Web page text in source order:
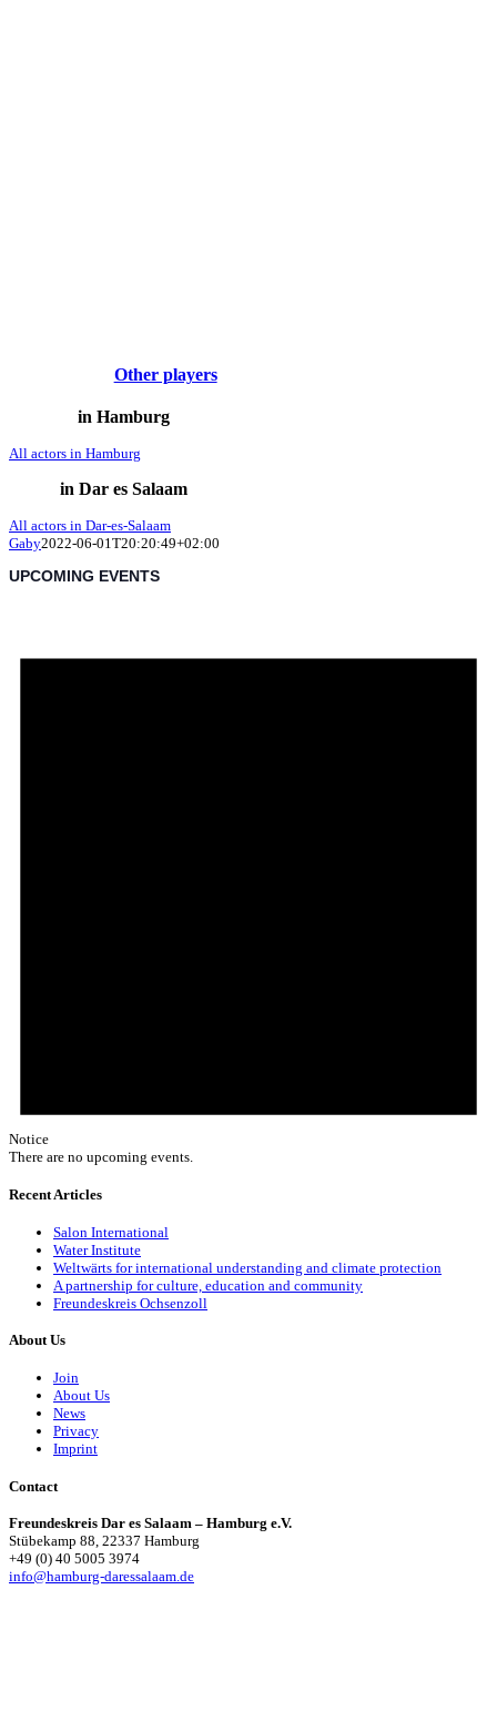
Other players
in Hamburg
All actors in Hamburg
in Dar es Salaam
All actors in Dar-es-Salaam
Gaby2022-06-01T20:20:49+02:00
UPCOMING EVENTS
Notice
There are no upcoming events.
Recent Articles
Salon International
Water Institute
Weltwärts for international understanding and climate protection
A partnership for culture, education and community
Freundeskreis Ochsenzoll
About Us
Join
About Us
News
Privacy
Imprint
Contact
Freundeskreis Dar es Salaam – Hamburg e.V.
Stübekamp 88, 22337 Hamburg
+49 (0) 40 5005 3974
info@hamburg-daressalaam.de